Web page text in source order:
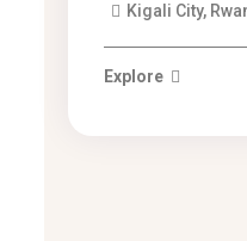
Kigali City,
Explore